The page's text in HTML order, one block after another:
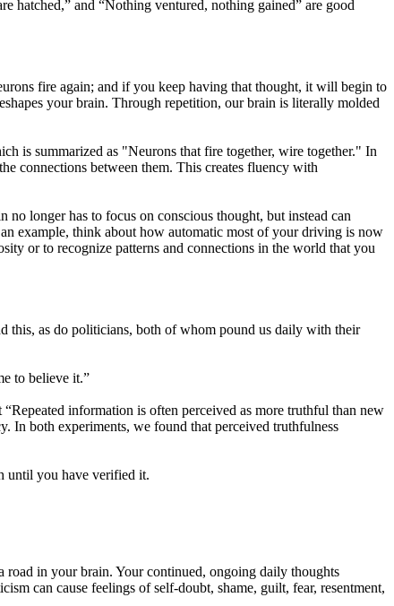
hatched,” and “Nothing ventured, nothing gained” are good
fire again; and if you keep having that thought, it will begin to
your brain. Through repetition, our brain is literally molded
is summarized as "Neurons that fire together, wire together." In
connections between them. This creates fluency with
longer has to focus on conscious thought, but instead can
example, think about how automatic most of your driving is now
or to recognize patterns and connections in the world that you
this, as do politicians, both of whom pound us daily with their
to believe it.”
information is often perceived as more truthful than new
In both experiments, we found that perceived truthfulness
until you have verified it.
in your brain. Your continued, ongoing daily thoughts
can cause feelings of self-doubt, shame, guilt, fear, resentment,